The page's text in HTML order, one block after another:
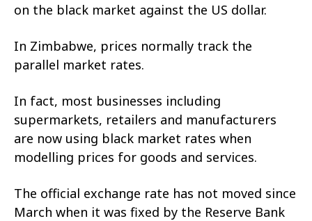
on the black market against the US dollar.
In Zimbabwe, prices normally track the
parallel market rates.
In fact, most businesses including
supermarkets, retailers and manufacturers
are now using black market rates when
modelling prices for goods and services.
The official exchange rate has not moved since
March when it was fixed by the Reserve Bank